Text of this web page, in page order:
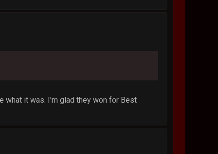
what it was. I'm glad they won for Best